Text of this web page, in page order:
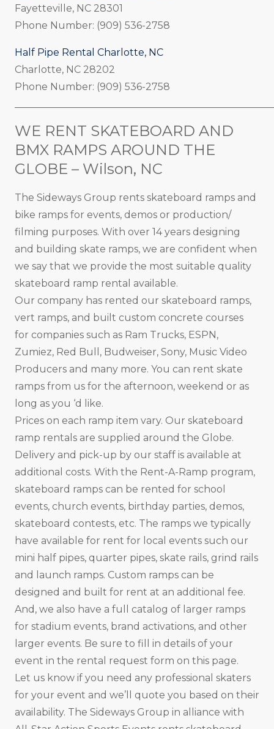
Fayetteville, NC 28301
Phone Number: (909) 536-2758
Half Pipe Rental Charlotte, NC
Charlotte, NC 28202
Phone Number: (909) 536-2758
WE RENT SKATEBOARD AND
BMX RAMPS AROUND THE
GLOBE – Wilson, NC
The Sideways Group rents skateboard ramps and
bike ramps for events, demos or production/
filming purposes. With over 14 years designing
and building skate ramps, we are confident when
we say that we provide the most suitable quality
skateboard ramp rental available.
Our company has rented our skateboard ramps,
vert ramps, and built custom concrete courses
for companies such as Ram Trucks, ESPN,
Zumiez, Red Bull, Budweiser, Sony, Music Video
Producers and many more. You can rent skate
ramps from us for the afternoon, weekend or as
long as you ‘d like.
Prices on each ramp item vary. Our skateboard
ramp rentals are supplied around the Globe.
Delivery and pick-up by our staff is available at
additional costs. With the Rent-A-Ramp program,
skateboard ramps can be rented for school
events, church events, birthday parties, demos,
skateboard contests, etc. The ramps we typically
have available for rent for local events such our
mini half pipes, quarter pipes, skate rails, grind rails
and launch ramps. Custom ramps can be
designed and built for rent at an additional fee.
And, we also have a full catalog of larger ramps
for stadium events, brand activations, and other
larger events. Be sure to fill in details of your
event in the rental request form on this page.
Let us know if you need any professional skaters
for your event and we’ll quote you based on their
availability. The Sideways Group in alliance with